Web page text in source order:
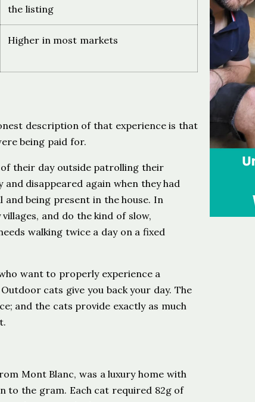
the listing
Higher in most markets
description of that experience is that
being paid for.
their day outside patrolling their
disappeared again when they had
being present in the house. In
and do the kind of slow,
walking twice a day on a fixed
want to properly experience a
cats give you back your day. The
and the cats provide exactly as much
Mont Blanc, was a luxury home with
to the gram. Each cat required 82g of